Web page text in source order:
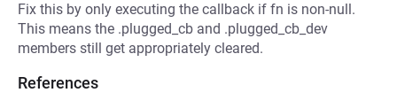
Fix this by only executing the callback if fn is non-null.
This means the .plugged_cb and .plugged_cb_dev
members still get appropriately cleared.
References